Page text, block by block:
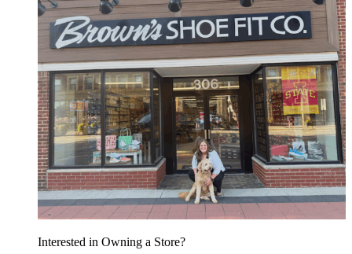
Interested in Owning a Store?